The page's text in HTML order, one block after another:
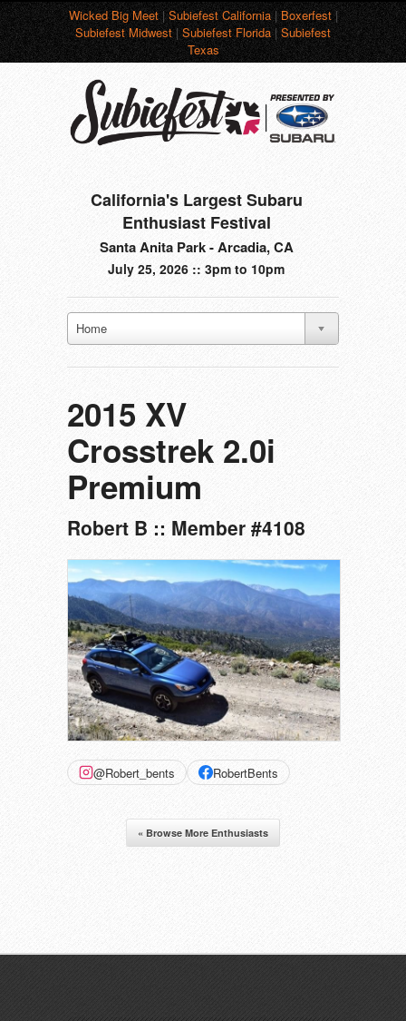
Wicked Big Meet|Subiefest California|Boxerfest|
Subiefest Midwest|Subiefest Florida|Subiefest
Texas
California's Largest Subaru
Enthusiast Festival
Santa Anita Park - Arcadia, CA
July 25, 2026 :: 3pm to 10pm
Home
2015 XV
Crosstrek 2.0i
Premium
Robert B :: Member #4108
@Robert_bents RobertBents
« Browse More Enthusiasts